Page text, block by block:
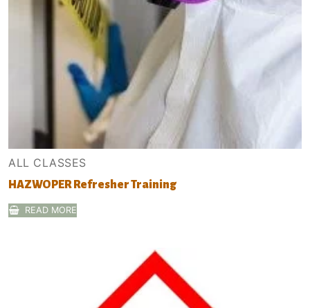
ALL CLASSES
HAZWOPER Refresher Training
READ MORE